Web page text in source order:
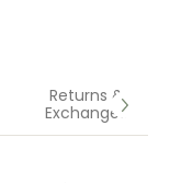
Returns &
Exchanges